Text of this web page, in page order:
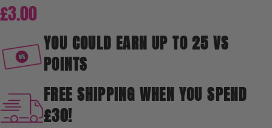
£3.00
YOU COULD EARN UP TO 25 VS
POINTS
FREE SHIPPING WHEN YOU SPEND
£30!